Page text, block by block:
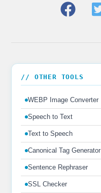
// OTHER TOOLS
WEBP Image Converter
Speech to Text
Text to Speech
Canonical Tag Generator
Sentence Rephraser
SSL Checker